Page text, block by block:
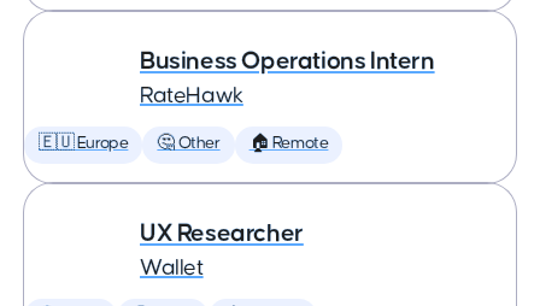
Business Operations Intern
RateHawk
🇪🇺 Europe 🤔 Other 🏠 Remote
UX Researcher
Wallet